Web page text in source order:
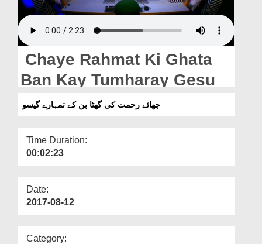
Blog
Magazine
Chaye Rahmat Ki Ghata
Ban Kay Tumharay Gesu
چھائے رحمت کی گھٹا بن کے تمہارے گیسو
Time Duration:
00:02:23
Date:
2017-08-12
Category: